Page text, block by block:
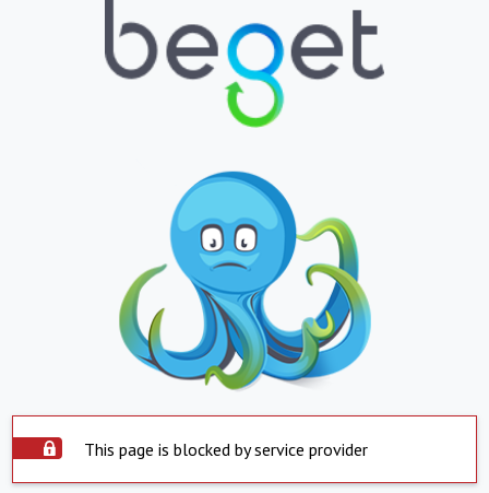
This page is blocked by service provider